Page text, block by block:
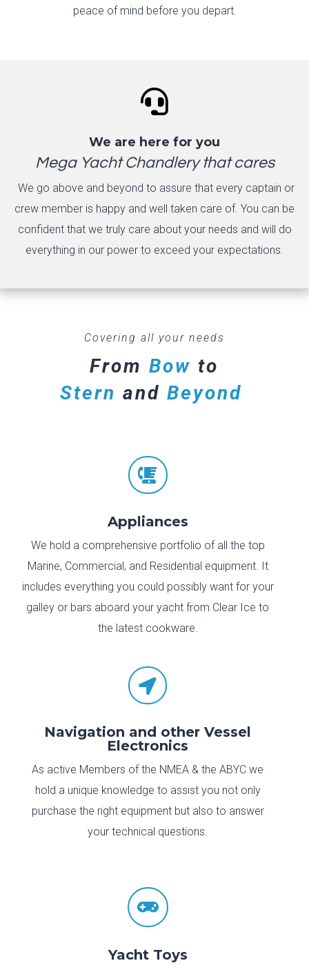
peace of mind before you depart.

We are here for you
Mega Yacht Chandlery that cares
We go above and beyond to assure that every captain or
crew member is happy and well taken care of. You can be
confident that we truly care about your needs and will do
everything in our power to exceed your expectations.
Covering all your needs
FromBow to
Stern and Beyond

Appliances
We hold a comprehensive portfolio of all the top
Marine, Commercial, and Residential equipment. It
includes everything you could possibly want for your
galley or bars aboard your yacht from Clear Ice to
the latest cookware.

Navigation and other Vessel
Electronics
As active Members of the NMEA & the ABYC we
hold a unique knowledge to assist you not only
purchase the right equipment but also to answer
your technical questions.

Yacht Toys